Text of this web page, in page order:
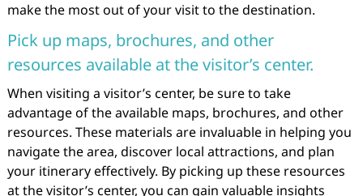
make the most out of your visit to the destination.
Pick up maps, brochures, and other
resources available at the visitor’s center.
When visiting a visitor’s center, be sure to take
advantage of the available maps, brochures, and other
resources. These materials are invaluable in helping you
navigate the area, discover local attractions, and plan
your itinerary effectively. By picking up these resources
at the visitor’s center, you can gain valuable insights